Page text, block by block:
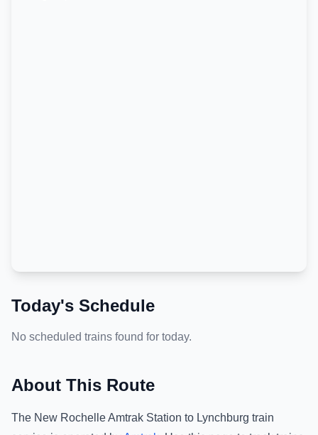
Today's Schedule
No scheduled trains found for today.
About This Route
The New Rochelle Amtrak Station to Lynchburg train